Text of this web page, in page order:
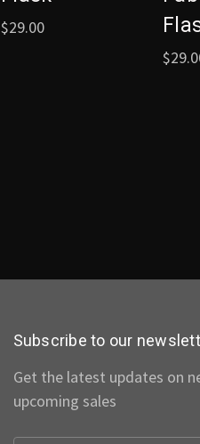
$29.00
Subscribe to our
Get the latest updates on
upcoming sales